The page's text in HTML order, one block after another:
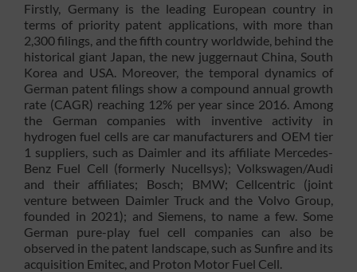
Firstly, Germany is the leading European country in
terms of priority patent applications, with more than
2,300 filings, and the fifth country worldwide, behind the
historical giant Japan, the new juggernaut China, South
Korea and USA. Moreover, the temporal dynamics of
German patent filings show a compound annual growth
rate (CAGR) reaching 12% per year since 2016. Among
the German companies with inventive activity in
hydrogen fuel cells are car manufacturers and OEM tier
1 suppliers, such as Daimler and its affiliate Mercedes-
Benz Fuel Cell (formerly Nucellsys); Volkswagen/Audi
and their affiliates; Bosch; BMW; Cellcentric (joint
venture between Daimler Truck and the Volvo Group,
founded in 2021); and Siemens, to name a few. Some
German pure-play fuel cell companies can also be
observed in the patent landscape, such as Sunfire and its
acquisition Emitec, and Proton Motor Fuel Cell.